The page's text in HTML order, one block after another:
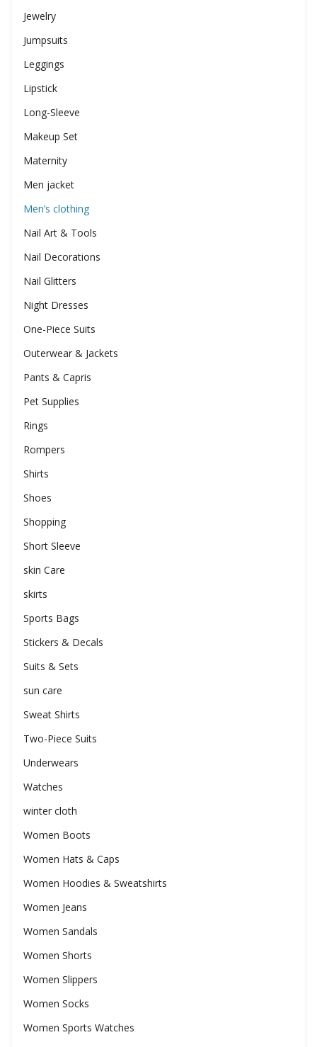
Jewelry
Jumpsuits
Leggings
Lipstick
Long-Sleeve
Makeup Set
Maternity
Men jacket
Men’s clothing
Nail Art & Tools
Nail Decorations
Nail Glitters
Night Dresses
One-Piece Suits
Outerwear & Jackets
Pants & Capris
Pet Supplies
Rings
Rompers
Shirts
Shoes
Shopping
Short Sleeve
skin Care
skirts
Sports Bags
Stickers & Decals
Suits & Sets
sun care
Sweat Shirts
Two-Piece Suits
Underwears
Watches
winter cloth
Women Boots
Women Hats & Caps
Women Hoodies & Sweatshirts
Women Jeans
Women Sandals
Women Shorts
Women Slippers
Women Socks
Women Sports Watches